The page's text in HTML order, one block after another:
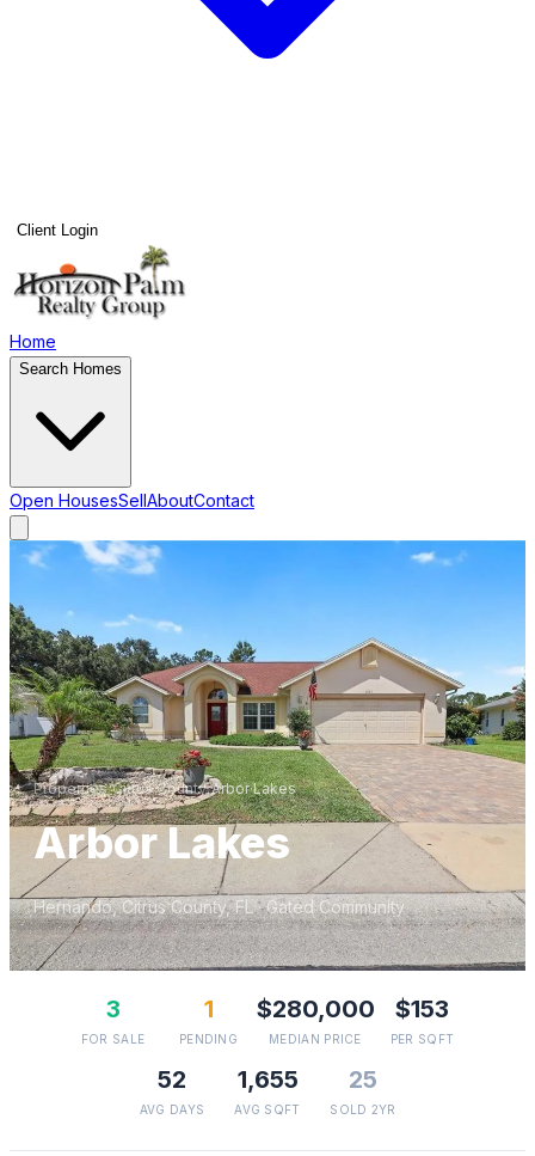
Client Login
Home
Search Homes
Open HousesSellAboutContact
Properties/CitrusCounty/Arbor Lakes
Arbor Lakes
Hernando,CitrusCounty, FL· Gated Community
3
FOR SALE
1
PENDING
$280,000
MEDIAN PRICE
$153
PER SQFT
52
AVG DAYS
1,655
AVG SQFT
25
SOLD 2YR